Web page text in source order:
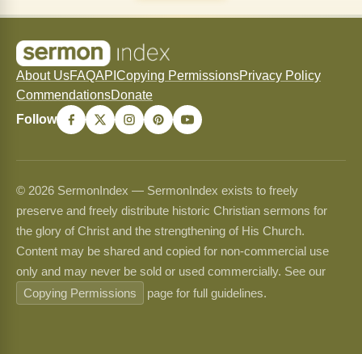
About UsFAQAPI Copying PermissionsPrivacy Policy
CommendationsDonate
Follow
© 2026 SermonIndex — SermonIndex exists to freely
preserve and freely distribute historic Christian sermons for
the glory of Christ and the strengthening of His Church.
Content may be shared and copied for non-commercial use
only and may never be sold or used commercially. See our
Copying Permissions
page for full guidelines.